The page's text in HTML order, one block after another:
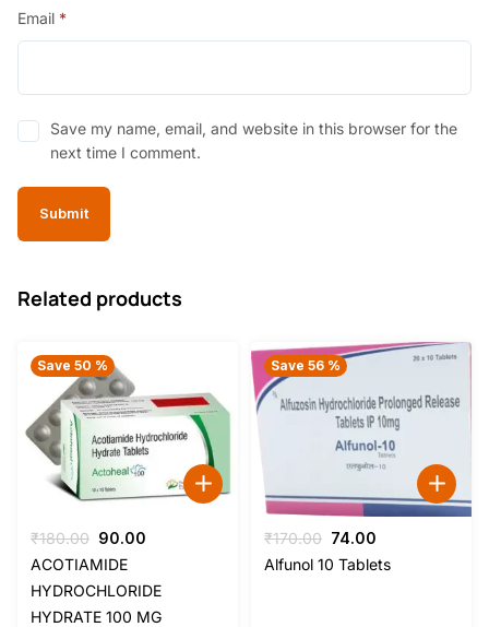
Email *
Save my name, email, and website in this browser for the
next time I comment.
Related products
Save 50 %
₹180.00 Original
price
was:
₹180.00.
90.00
is:
₹90.00.
ACOTIAMIDE
HYDROCHLORIDE
HYDRATE 100 MG
Save 56 %
₹170.00 Original
price
74.00
price
Alfunol 10 Tablets